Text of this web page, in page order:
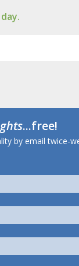
...free!
by email twice-